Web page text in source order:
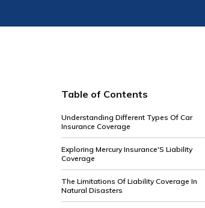
Table of Contents
Understanding Different Types Of Car
Insurance Coverage
Exploring Mercury Insurance'S Liability
Coverage
The Limitations Of Liability Coverage In
Natural Disasters